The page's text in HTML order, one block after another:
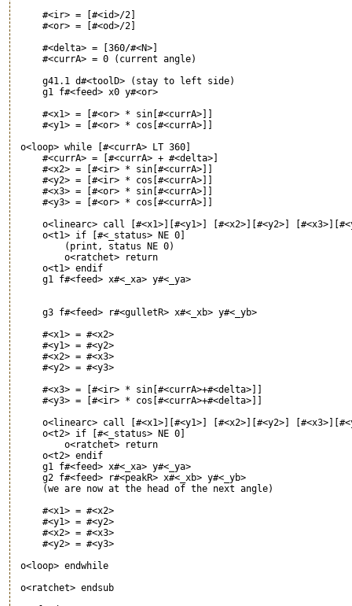
     #<ir> = [#<id>/2]
     #<or> = [#<od>/2]
     #<delta> = [360/#<N>]
     #<currA> = 0 (current angle)
     g41.1 d#<toolD> (stay to left side)
     g1 f#<feed> x0 y#<or>
     #<x1> = [#<or> * sin[#<currA>]]
     #<y1> = [#<or> * cos[#<currA>]]
o<loop> while [#<currA> LT 360]
     #<currA> = [#<currA> + #<delta>]
     #<x2> = [#<ir> * sin[#<currA>]]
     #<y2> = [#<ir> * cos[#<currA>]]
     #<x3> = [#<or> * sin[#<currA>]]
     #<y3> = [#<or> * cos[#<currA>]]
o<linearc> call [#<x1>][#<y1>] [#<x2>][#<y2>]
     o<t1> if [#<_status> NE 0]
         (print, status NE 0)
         o<ratchet> return
     o<t1> endif
     g1 f#<feed> x#<_xa> y#<_ya>
     g3 f#<feed> r#<gulletR> x#<_xb> y#<_yb>
     #<x1> = #<x2>
     #<y1> = #<y2>
     #<x2> = #<x3>
     #<y2> = #<y3>
     #<x3> = [#<ir> * sin[#<currA>+#<delta>]]
     #<y3> = [#<ir> * cos[#<currA>+#<delta>]]
o<linearc> call [#<x1>][#<y1>] [#<x2>][#<y2>]
     o<t2> if [#<_status> NE 0]
         o<ratchet> return
     o<t2> endif
     g1 f#<feed> x#<_xa> y#<_ya>
     g2 f#<feed> r#<peakR> x#<_xb> y#<_yb>
     (we are now at the head of the next angle)
     #<x1> = #<x2>
     #<y1> = #<y2>
     #<x2> = #<x3>
     #<y2> = #<y3>
o<loop> endwhile
o<ratchet> endsub